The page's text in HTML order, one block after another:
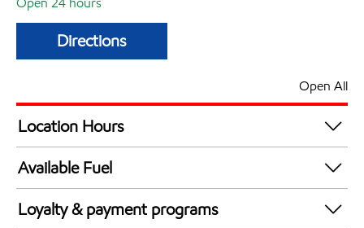
Directions
Open All
Location Hours
24 hours
Available Fuel
Synergy Diesel Efficient / Diesel
Loyalty & payment programs